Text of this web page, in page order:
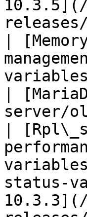
10.3.5](/
|
|
server/
|
status-
10.3.3](/